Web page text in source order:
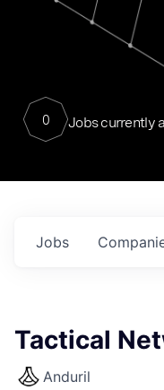
0 Jobs currently
Jobs
Tactical
Anduril